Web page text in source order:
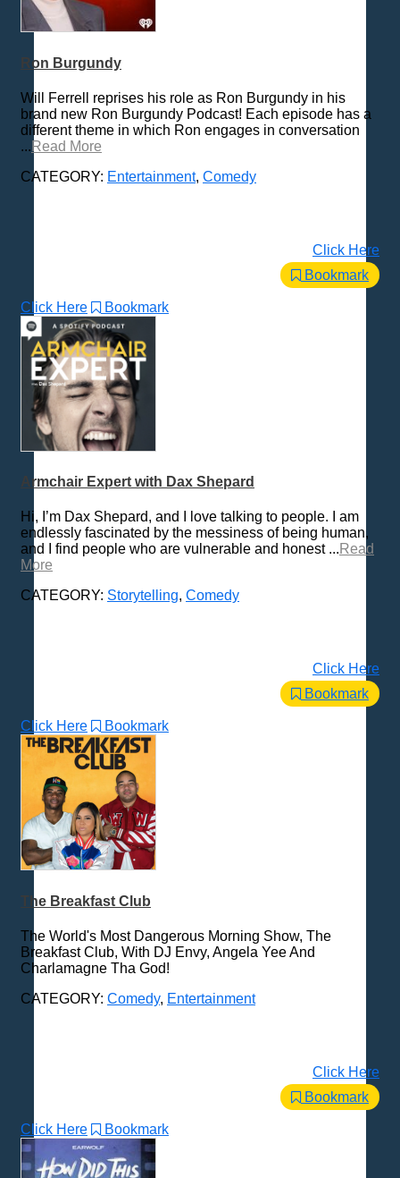
Ron Burgundy
Will Ferrell reprises his role as Ron Burgundy in his
brand new Ron Burgundy Podcast! Each episode has a
different theme in which Ron engages in conversation
... Read More
CATEGORY: Entertainment, Comedy
Click Here
Bookmark
Click Here Bookmark
Armchair Expert with Dax Shepard
Hi, I’m Dax Shepard, and I love talking to people. I am
endlessly fascinated by the messiness of being human,
and I find people who are vulnerable and honest ... Read
More
CATEGORY: Storytelling, Comedy
Click Here
Bookmark
Click Here Bookmark
The Breakfast Club
The World's Most Dangerous Morning Show, The
Breakfast Club, With DJ Envy, Angela Yee And
Charlamagne Tha God!
CATEGORY: Comedy, Entertainment
Click Here
Bookmark
Click Here Bookmark